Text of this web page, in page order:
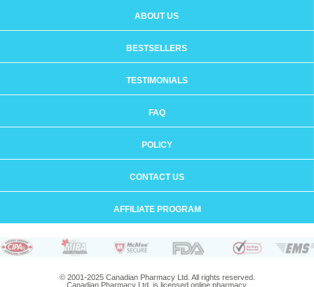
ABOUT US
BESTSELLERS
TESTIMONIALS
FAQ
POLICY
CONTACT US
AFFILIATE PROGRAM
© 2001-2025 Canadian Pharmacy Ltd. All rights reserved.
Canadian Pharmacy Ltd. is licensed online pharmacy.